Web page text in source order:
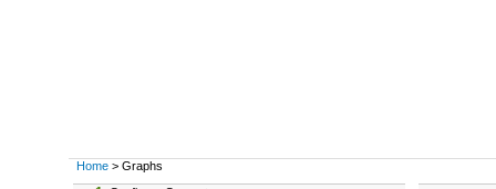
Home > Graphs